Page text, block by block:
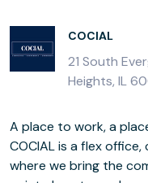
COCIAL
21 South
Heights, IL
A place to work, a
COCIAL is a flex
where we bring the